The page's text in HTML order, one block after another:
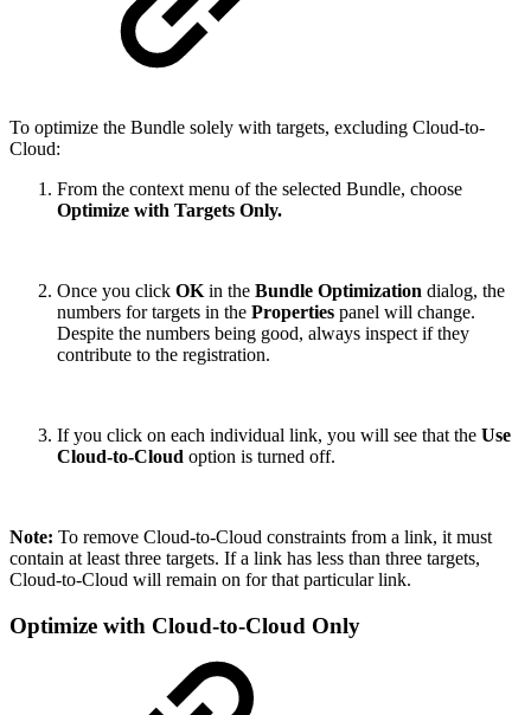
To optimize the Bundle solely with targets, excluding Cloud-to-
Cloud:
From the context menu of the selected Bundle, choose
Optimize with Targets Only.
Once you click OK in the Bundle Optimization dialog, the
numbers for targets in the Properties panel will change.
Despite the numbers being good, always inspect if they
contribute to the registration.
If you click on each individual link, you will see that the Use
Cloud-to-Cloud option is turned off.
Note: To remove Cloud-to-Cloud constraints from a link, it must
contain at least three targets. If a link has less than three targets,
Cloud-to-Cloud will remain on for that particular link.
Optimize with Cloud-to-Cloud Only